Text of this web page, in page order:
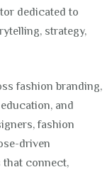
dedicated to
strategy,
fashion branding,
and
fashion
driven
that connect,